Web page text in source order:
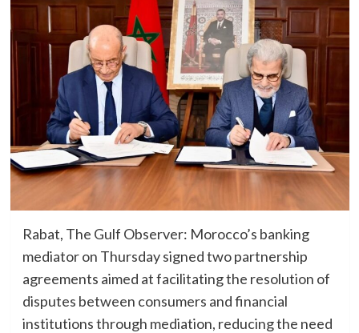
Rabat, The Gulf Observer: Morocco’s banking
mediator on Thursday signed two partnership
agreements aimed at facilitating the resolution of
disputes between consumers and financial
institutions through mediation, reducing the need